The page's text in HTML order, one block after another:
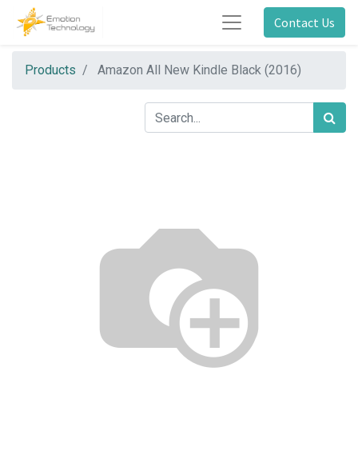
Contact Us
Products Amazon All New Kindle Black (2016)